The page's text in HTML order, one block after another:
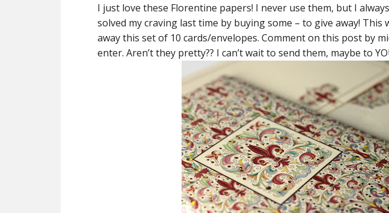
I just love these Florentine papers! I never use them, but I
solved my craving last time by buying some – to give away! This
away this set of 10 cards/envelopes. Comment on this post by
enter. Aren’t they pretty?? I can’t wait to send them, maybe to